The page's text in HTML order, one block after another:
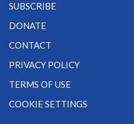
SUBSCRIBE
DONATE
CONTACT
PRIVACY POLICY
TERMS OF USE
COOKIE SETTINGS